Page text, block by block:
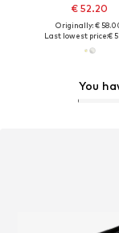
You
€ 52.20
Originally: €
Last lowest price:€